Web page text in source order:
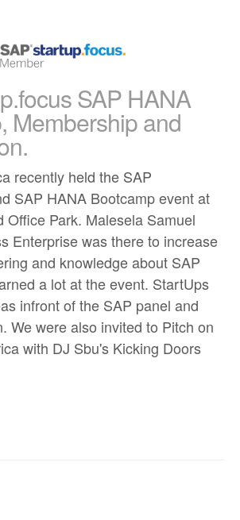
SAP HANA
Membership and
recently held the SAP
SAP HANA Bootcamp event at
Office Park. Malesela Samuel
Enterprise was there to increase
and knowledge about SAP
a lot at the event. StartUps
infront of the SAP panel and
We were also invited to Pitch on
with DJ Sbu's Kicking Doors